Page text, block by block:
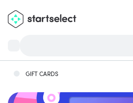
GIFT CARDS